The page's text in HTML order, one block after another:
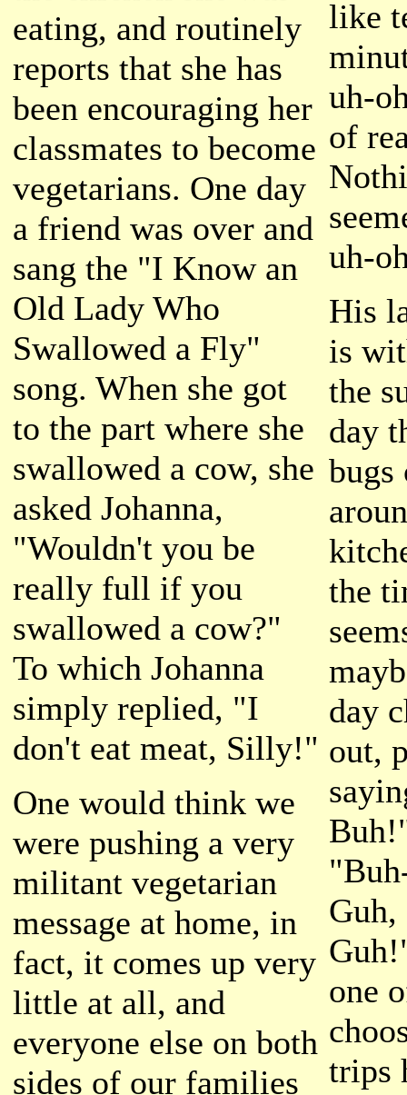
eating, and routinely
reports that she has
been encouraging her
classmates to become
vegetarians. One day
a friend was over and
sang the "I Know an
Old Lady Who
Swallowed a Fly"
song. When she got
to the part where she
swallowed a cow, she
asked Johanna,
"Wouldn't you be
really full if you
swallowed a cow?"
To which Johanna
simply replied, "I
don't eat meat, Silly!"
One would think we
were pushing a very
militant vegetarian
message at home, in
fact, it comes up very
little at all, and
everyone else on both
sides of our families
like
uh-
of
uh-
His
is
the
day
bugs
the
day
out,
one
trips